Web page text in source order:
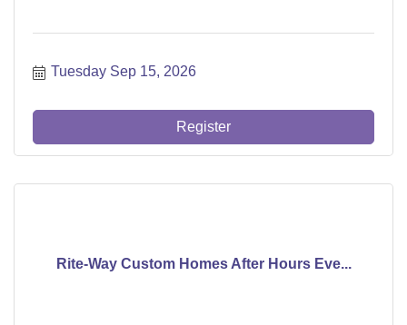
Tuesday Sep 15, 2026
Register
Rite-Way Custom Homes After Hours Eve...